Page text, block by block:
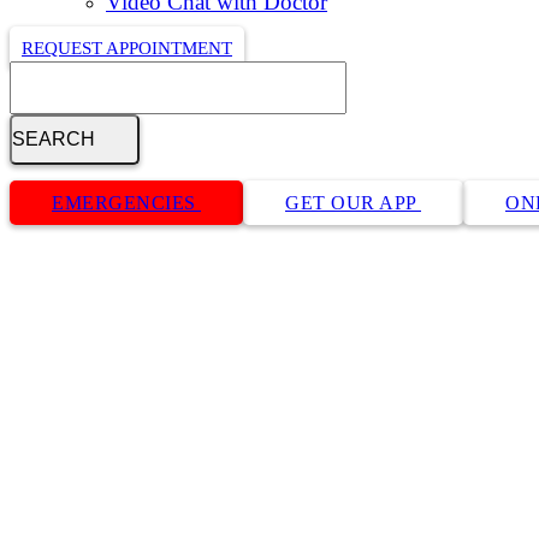
REQUEST APPOINTMENT
Button
EMERGENCIES GET OUR APP